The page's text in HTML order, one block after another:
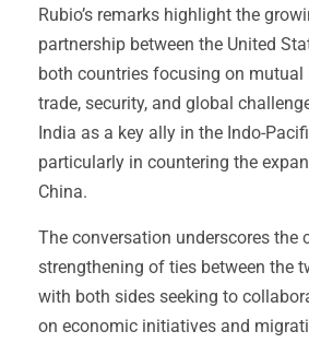
Rubio’s remarks highlight the
partnership between the United
both countries focusing on mutual
trade, security, and global
India as a key ally in the Indo-
particularly in countering the
China.
The conversation underscores the
strengthening of ties between the
with both sides seeking to
on economic initiatives and